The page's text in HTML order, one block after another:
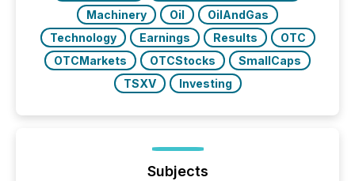
Machinery
Oil
OilAndGas
Technology
Earnings Results
OTC
OTCMarkets
OTCStocks
SmallCaps
TSXV
Investing
Subjects